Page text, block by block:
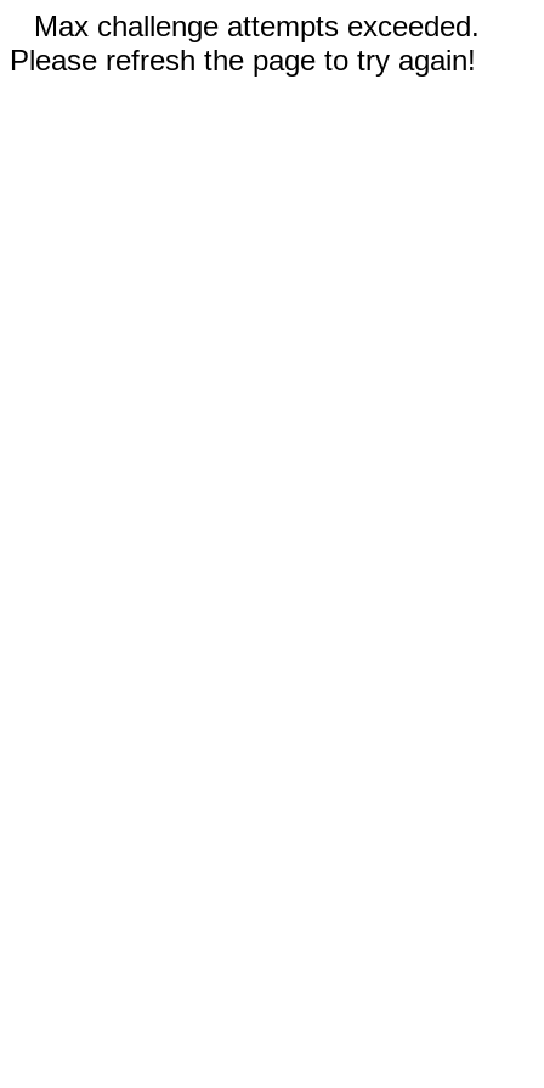
Max challenge attempts exceeded.
Please refresh the page to try again!